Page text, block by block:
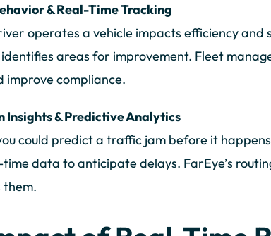
& Real-Time Tracking
operates a vehicle impacts efficiency and
areas for improvement. Fleet
improve compliance.
Insights & Predictive Analytics
could predict a traffic jam before it
data to anticipate delays. FarEye’s
them.